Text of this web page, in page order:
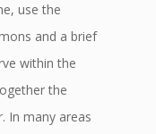
use the
and a brief
within the
the
In many areas